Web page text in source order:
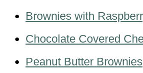
Brownies with
Chocolate Covered
Peanut Butter Brownies